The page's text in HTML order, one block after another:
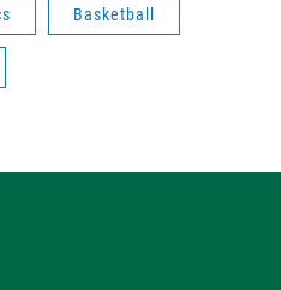
Basketball